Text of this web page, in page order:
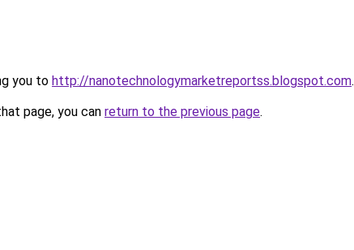
you to http://nanotechnologymarketreportss.blogspot.com.
page, you can return to the previous page.